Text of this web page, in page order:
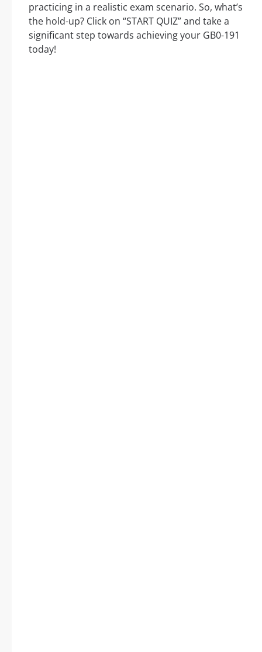
practicing in a realistic exam scenario. So, what’s
the hold-up? Click on “START QUIZ” and take a
significant step towards achieving your GB0-191
today!